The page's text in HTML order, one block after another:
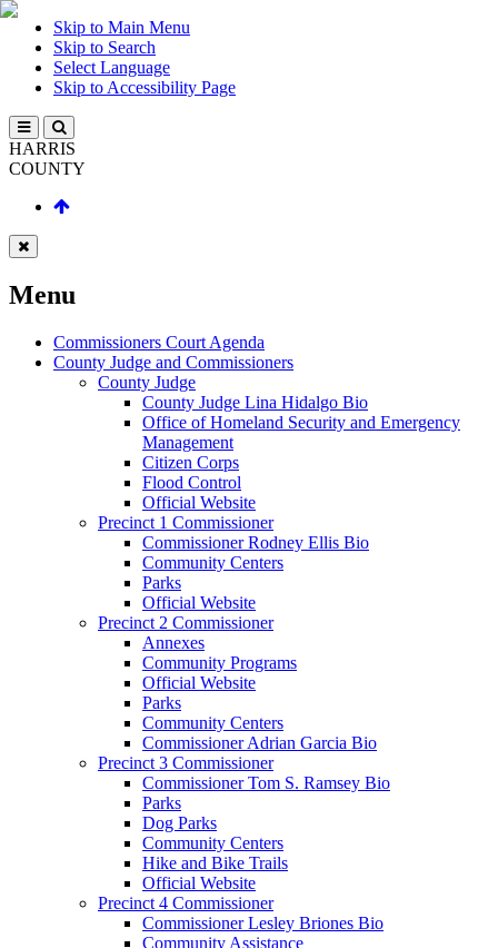
Skip to Main Menu
Skip to Search
Select Language
Skip to Accessibility Page
HARRIS
COUNTY
Menu
Commissioners Court Agenda
County Judge and Commissioners
County Judge
County Judge Lina Hidalgo Bio
Office of Homeland Security and Emergency
Management
Citizen Corps
Flood Control
Official Website
Precinct 1 Commissioner
Commissioner Rodney Ellis Bio
Community Centers
Parks
Official Website
Precinct 2 Commissioner
Annexes
Community Programs
Official Website
Parks
Community Centers
Commissioner Adrian Garcia Bio
Precinct 3 Commissioner
Commissioner Tom S. Ramsey Bio
Parks
Dog Parks
Community Centers
Hike and Bike Trails
Official Website
Precinct 4 Commissioner
Commissioner Lesley Briones Bio
Community Assistance